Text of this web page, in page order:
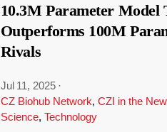
10.3M Parameter Model
Outperforms 100M
Rivals
Jul 11, 2025 ·
CZ Biohub Network, CZI in the
Science, Technology